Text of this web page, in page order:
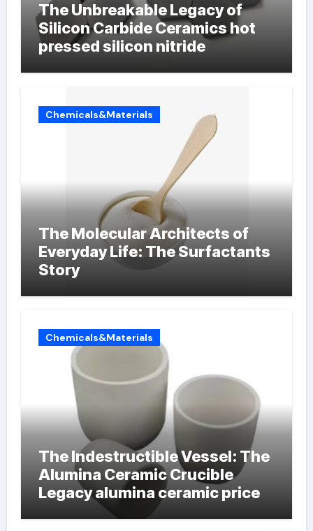
The Unbreakable Legacy of
Silicon Carbide Ceramics hot
pressed silicon nitride
Chemicals&Materials
The Molecular Architects of
Everyday Life: The Surfactants
Story
Chemicals&Materials
The Indestructible Vessel: The
Alumina Ceramic Crucible
Legacy alumina ceramic price